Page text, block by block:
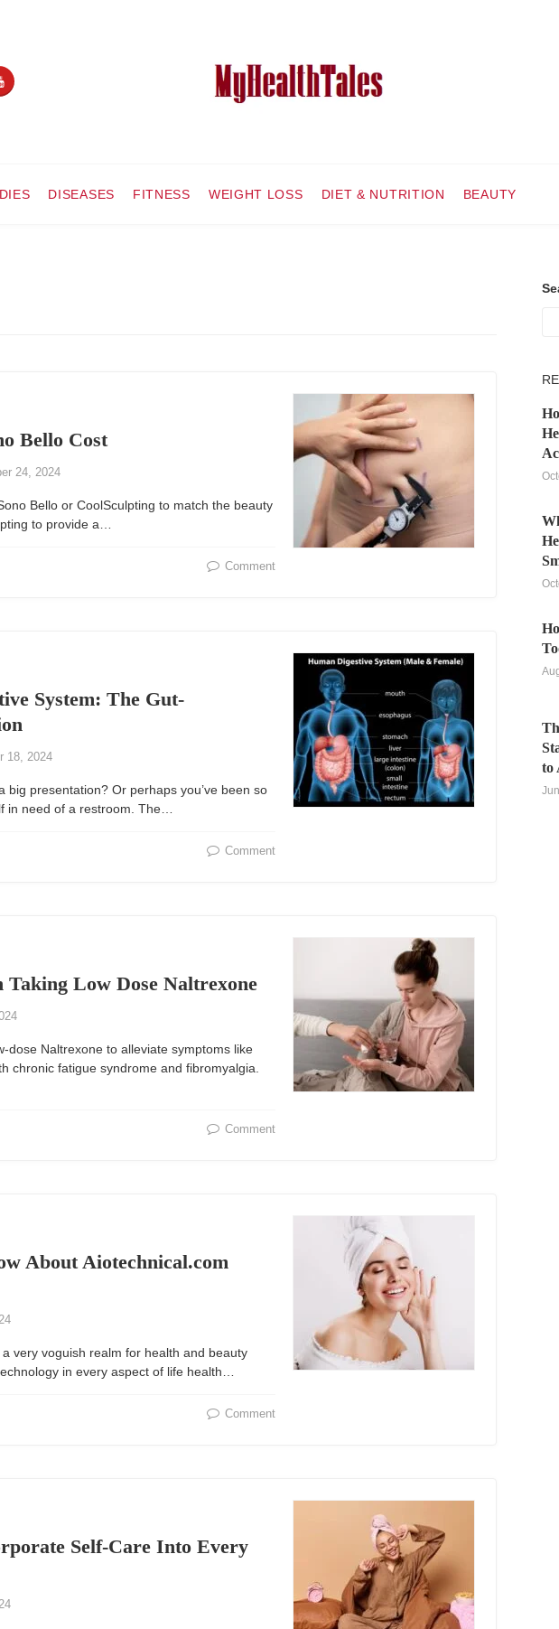
DISEASES FITNESS WEIGHT LOSS DIET & NUTRITION BEAUTY
Bello Cost
24, 2024
Bello or CoolSculpting to match the beauty
to provide a…
Comment
System: The Gut-
18, 2024
big presentation? Or perhaps you’ve been so
in need of a restroom. The…
Comment
Low Dose Naltrexone
dose Naltrexone to alleviate symptoms like
chronic fatigue syndrome and fibromyalgia.
Comment
About Aiotechnical.com
very voguish realm for health and beauty
in every aspect of life health…
Comment
Self-Care Into Every
to